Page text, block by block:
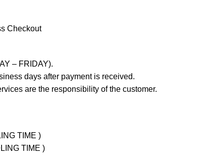
Checkout
– FRIDAY).
days after payment is received.
are the responsibility of the customer.
TIME )
TIME )